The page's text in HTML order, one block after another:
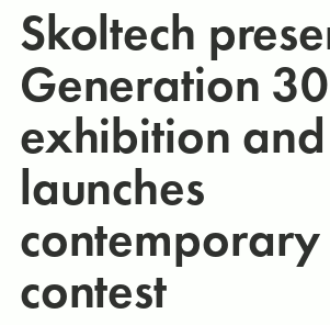
Skoltech
Generation 30
exhibition and
launches
contest